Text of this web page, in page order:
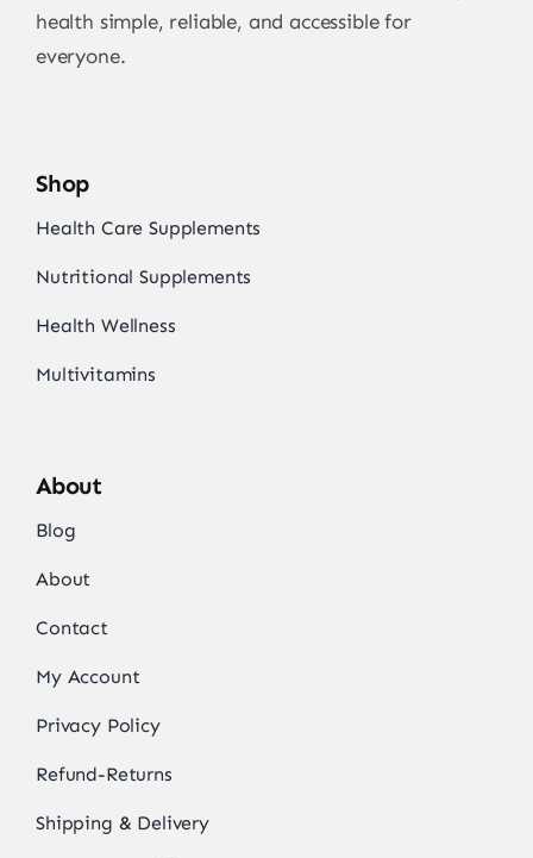
health simple, reliable, and accessible for
everyone.
Shop
Health Care Supplements
Nutritional Supplements
Health Wellness
Multivitamins
About
Blog
About
Contact
My Account
Privacy Policy
Refund-Returns
Shipping & Delivery